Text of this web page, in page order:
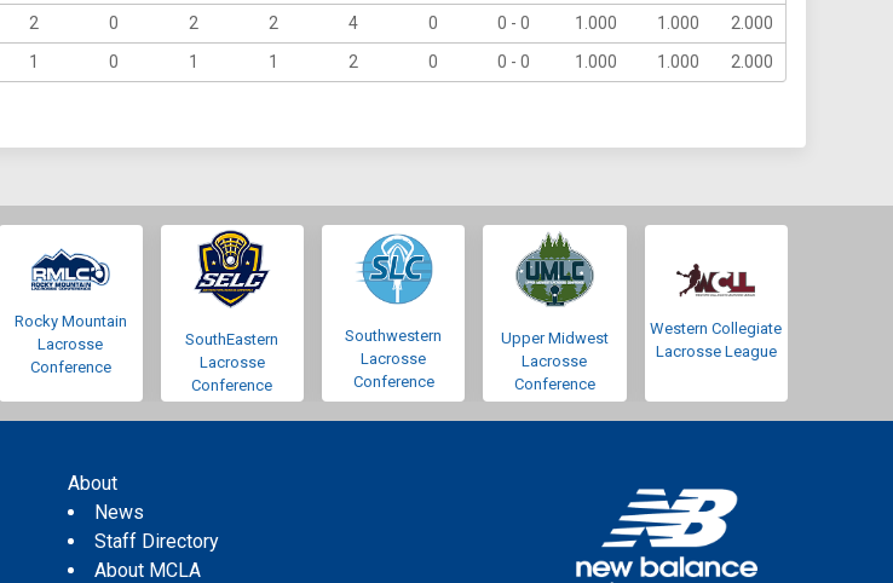
2 0 2 2 4 0 0 - 0 1.000 1.000
2.000
1 0 1 1 2 0 0 - 0 1.000 1.000 2.000
Rocky Mountain
Lacrosse
Conference
SouthEastern
Lacrosse
Conference
Southwestern
Lacrosse
Conference
Upper Midwest
Lacrosse
Conference
Western Collegiate
Lacrosse League
About
News
Staff Directory
About MCLA